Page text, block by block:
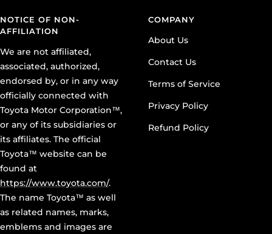
NOTICE OF NON-
AFFILIATION
We are not affiliated,
associated, authorized,
endorsed by, or in any way
officially connected with
Toyota Motor Corporation™,
or any of its subsidiaries or
its affiliates. The official
Toyota™ website can be
found at
https://www.toyota.com/.
The name Toyota™ as well
as related names, marks,
emblems and images are
COMPANY
About Us
Contact Us
Terms of Service
Privacy Policy
Refund Policy